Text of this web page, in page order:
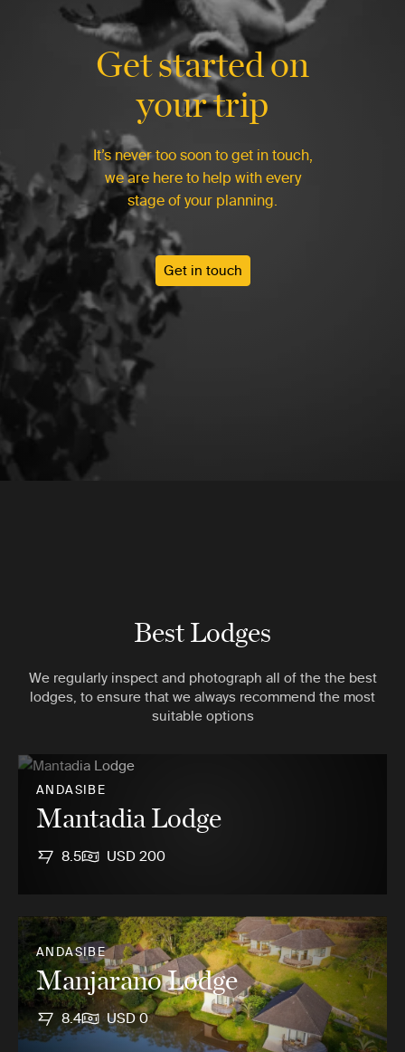
Get started on
your trip
It’s never too soon to get in touch,
we are here to help with every
stage of your planning.
Get in touch
Best Lodges
We regularly inspect and photograph all of the the best
lodges, to ensure that we always recommend the most
suitable options
ANDASIBE
Mantadia Lodge
8.5 USD 200
ANDASIBE
Manjarano Lodge
8.4 USD 0